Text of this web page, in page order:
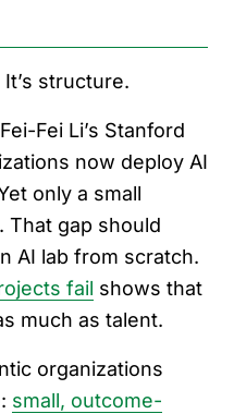
structure.
Fei Li’s Stanford
now deploy AI
only a small
That gap should
AI lab from scratch.
fail shows that
much as talent.
organizations
small, outcome-